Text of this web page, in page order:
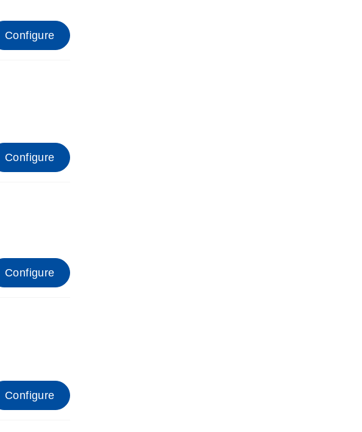
Configure
Configure
Configure
Configure